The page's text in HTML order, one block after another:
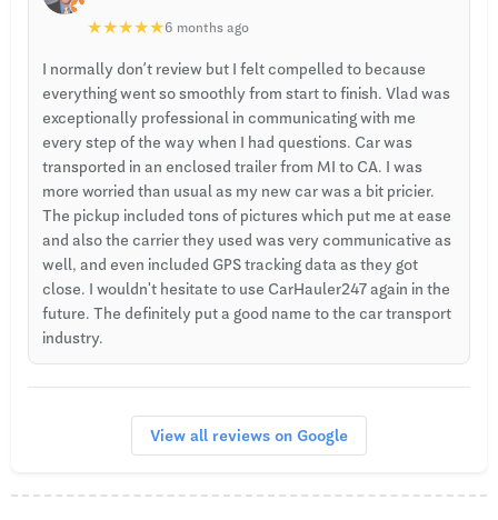
★★★★★6 months ago
I normally don’t review but I felt compelled to because
everything went so smoothly from start to finish. Vlad was
exceptionally professional in communicating with me
every step of the way when I had questions. Car was
transported in an enclosed trailer from MI to CA. I was
more worried than usual as my new car was a bit pricier.
The pickup included tons of pictures which put me at ease
and also the carrier they used was very communicative as
well, and even included GPS tracking data as they got
close. I wouldn't hesitate to use CarHauler247 again in the
future. The definitely put a good name to the car transport
industry.
View all reviews on Google